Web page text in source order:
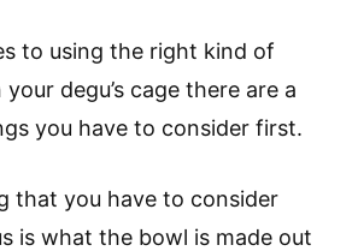
to using the right kind of
degu’s cage there are a
you have to consider first.
that you have to consider
is what the bowl is made out